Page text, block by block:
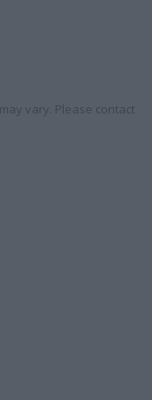
vary. Please contact